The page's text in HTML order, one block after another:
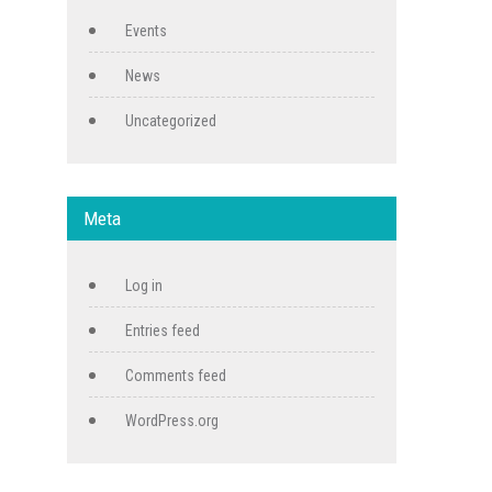
Events
News
Uncategorized
Meta
Log in
Entries feed
Comments feed
WordPress.org